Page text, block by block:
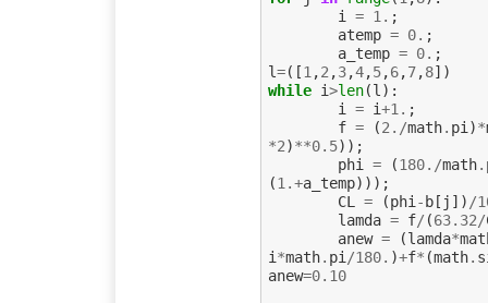
i = 1. ;
atemp = 0. ;
a_temp = 0. ;
l=([1,2,3,4,5,6,7,8])
while i>len(l):
i = i+1. ;
f = (2. /math. pi)*
*2)**0.5));
phi = (180. /math.
(1.+a_temp)));
CL = (phi- b[ j ])/
lamda = f/ (63.32/
anew = (lamda*
i*math. pi/180. )+f* (math.
anew=0.10